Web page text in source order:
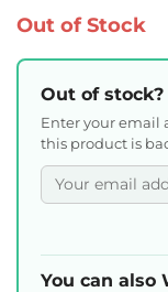
Out of Stock
Out of
Enter your email
this product is
You can also